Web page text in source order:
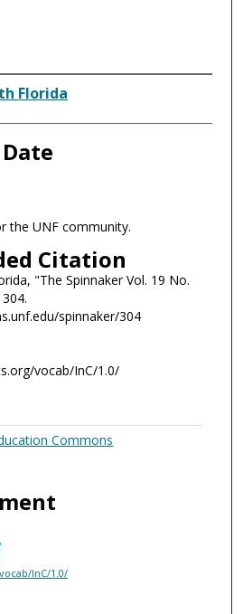
Florida
the UNF community.
Citation
"The Spinnaker Vol. 19 No.
304.
spinnaker/304
vocab/InC/1.0/
Commons
InC/1.0/